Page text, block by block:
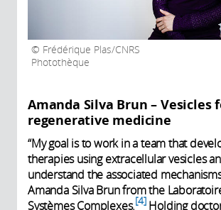
Frédérique Plas/CNRS
Photothèque
Amanda Silva Brun – Vesicles
regenerative medicine
“My goal is to work in a team that
therapies using extracellular vesicles
understand the associated
Amanda Silva Brun from the
Systèmes Complexes. 4 Holding